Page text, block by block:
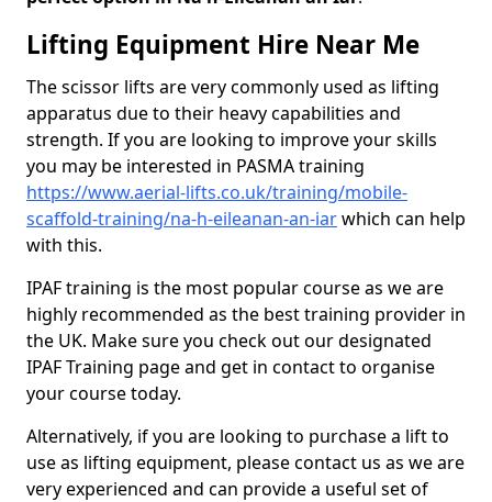
Lifting Equipment Hire Near Me
The scissor lifts are very commonly used as lifting
apparatus due to their heavy capabilities and
strength. If you are looking to improve your skills
you may be interested in PASMA training
https://www.aerial-lifts.co.uk/training/mobile-
scaffold-training/na-h-eileanan-an-iarwhich can help
with this.
IPAF training is the most popular course as we are
highly recommended as the best training provider in
the UK. Make sure you check out our designated
IPAF Training page and get in contact to organise
your course today.
Alternatively, if you are looking to purchase a lift to
use as lifting equipment, please contact us as we are
very experienced and can provide a useful set of